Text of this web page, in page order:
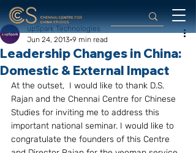
Leadership Changes in China:
Domestic & External Impact
upSpark Technologies
Jun 24, 2013 9 min read
At the outset,  I would like to thank D.S.
Rajan and the Chennai Centre for Chinese
Studies for inviting me to address this
important national seminar. I would like to
congratulate the founders of this Centre